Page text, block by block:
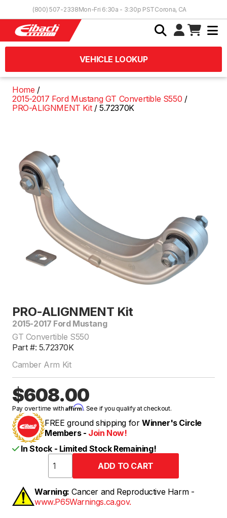
(800) 507-2338Mon-Fri 6:30a - 3:30p PSTCorona, CA
VEHICLE LOOKUP
Home
2015-2017 Ford Mustang GT Convertible S550
PRO-ALIGNMENT Kit
5.72370K
PRO-ALIGNMENT Kit
2015-2017 Ford Mustang
GT Convertible S550
Part #: 5.72370K
Camber Arm Kit
$608.00
Pay over time withAffirm. See if you qualify at checkout.
FREE ground shipping for Winner's Circle
Members - Join Now!
In Stock - Limited Stock Remaining!
Warning: Cancer and Reproductive Harm -
www.P65Warnings.ca.gov.